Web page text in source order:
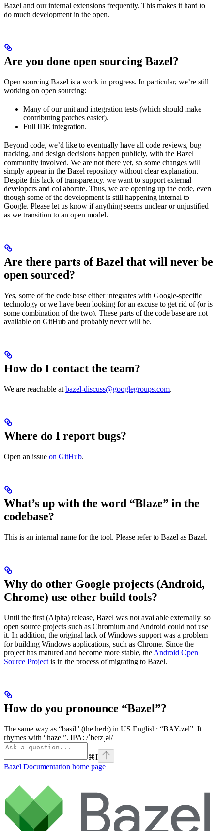
Bazel and our internal extensions frequently. This makes it hard to
do much development in the open.
Are you done open sourcing Bazel?
Open sourcing Bazel is a work-in-progress. In particular, we’re still
working on open sourcing:
Many of our unit and integration tests (which should make
contributing patches easier).
Full IDE integration.
Beyond code, we’d like to eventually have all code reviews, bug
tracking, and design decisions happen publicly, with the Bazel
community involved. We are not there yet, so some changes will
simply appear in the Bazel repository without clear explanation.
Despite this lack of transparency, we want to support external
developers and collaborate. Thus, we are opening up the code, even
though some of the development is still happening internal to
Google. Please let us know if anything seems unclear or unjustified
as we transition to an open model.
Are there parts of Bazel that will never be
open sourced?
Yes, some of the code base either integrates with Google-specific
technology or we have been looking for an excuse to get rid of (or is
some combination of the two). These parts of the code base are not
available on GitHub and probably never will be.
How do I contact the team?
We are reachable at bazel-discuss@googlegroups.com.
Where do I report bugs?
Open an issue on GitHub.
What’s up with the word “Blaze” in the
codebase?
This is an internal name for the tool. Please refer to Bazel as Bazel.
Why do other Google projects (Android,
Chrome) use other build tools?
Until the first (Alpha) release, Bazel was not available externally, so
open source projects such as Chromium and Android could not use
it. In addition, the original lack of Windows support was a problem
for building Windows applications, such as Chrome. Since the
project has matured and become more stable, the Android Open
Source Project is in the process of migrating to Bazel.
How do you pronounce “Bazel”?
The same way as “basil” (the herb) in US English: “BAY-zel”. It
rhymes with “hazel”. IPA: /ˈbeɪzˌəl/
⌘I
Bazel Documentation home page